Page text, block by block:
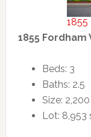
1855 Fordham
Beds: 3
Baths: 2.5
Size:
Lot: 8,953